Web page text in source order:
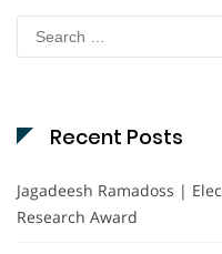
Search
for:
Recent Posts
Jagadeesh Ramadoss |
Research Award